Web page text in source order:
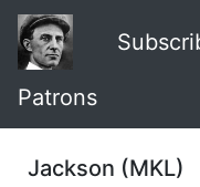
Patrons
Jackson (MKL)